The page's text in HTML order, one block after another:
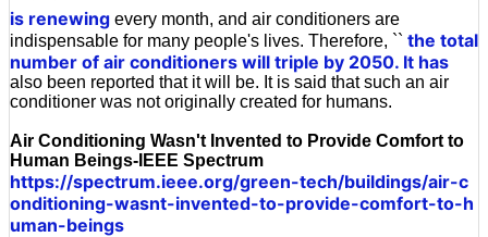
is renewing every month, and air conditioners are
indispensable for many people's lives. Therefore, `` the total
number of air conditioners will triple by 2050. It has
also been reported that it will be. It is said that such an air
conditioner was not originally created for humans.
Air Conditioning Wasn't Invented to Provide Comfort to
Human Beings-IEEE Spectrum
https://spectrum.ieee.org/green-tech/buildings/air-c
onditioning-wasnt-invented-to-provide-comfort-to-h
uman-beings